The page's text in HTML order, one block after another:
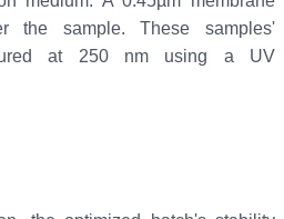
the sample. These samples'
at 250 nm using a UV